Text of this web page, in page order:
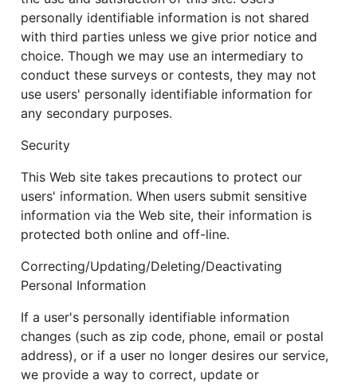
personally identifiable information is not shared
with third parties unless we give prior notice and
choice. Though we may use an intermediary to
conduct these surveys or contests, they may not
use users' personally identifiable information for
any secondary purposes.
Security
This Web site takes precautions to protect our
users' information. When users submit sensitive
information via the Web site, their information is
protected both online and off-line.
Correcting/Updating/Deleting/Deactivating
Personal Information
If a user's personally identifiable information
changes (such as zip code, phone, email or postal
address), or if a user no longer desires our service,
we provide a way to correct, update or